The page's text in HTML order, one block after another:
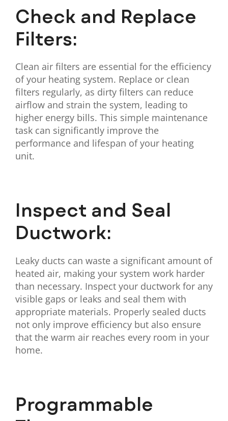
Check and Replace
Filters:
Clean air filters are essential for the efficiency
of your heating system. Replace or clean
filters regularly, as dirty filters can reduce
airflow and strain the system, leading to
higher energy bills. This simple maintenance
task can significantly improve the
performance and lifespan of your heating
unit.
Inspect and Seal
Ductwork:
Leaky ducts can waste a significant amount of
heated air, making your system work harder
than necessary. Inspect your ductwork for any
visible gaps or leaks and seal them with
appropriate materials. Properly sealed ducts
not only improve efficiency but also ensure
that the warm air reaches every room in your
home.
Programmable